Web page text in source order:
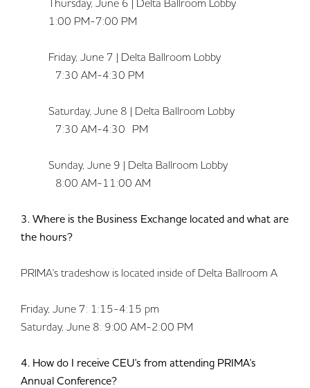
1:00 PM-7:00 PM
Friday, June 7 | Delta Ballroom Lobby
7:30 AM-4:30 PM
Saturday, June 8 | Delta Ballroom Lobby
7:30 AM-4:30 PM
Sunday, June 9 | Delta Ballroom Lobby
8:00 AM-11:00 AM
3. Where is the Business Exchange located and what are
the hours?
PRIMA's tradeshow is located inside of Delta Ballroom A
Friday, June 7: 1:15-4:15 pm
Saturday, June 8: 9:00 AM-2:00 PM
4. How do I receive CEU's from attending PRIMA's
Annual Conference?